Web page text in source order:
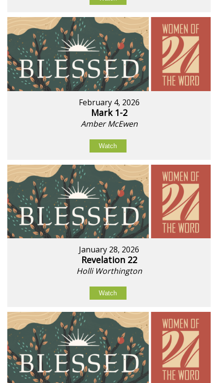
February 4, 2026
Mark 1-2
Amber McEwen
Watch
January 28, 2026
Revelation 22
Holli Worthington
Watch